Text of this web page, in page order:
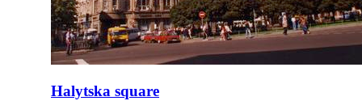
Halytska square